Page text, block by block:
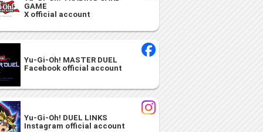
GAME
X official account
Yu-Gi-Oh! MASTER DUEL
Facebook official account
Yu-Gi-Oh! DUEL LINKS
Instagram official account